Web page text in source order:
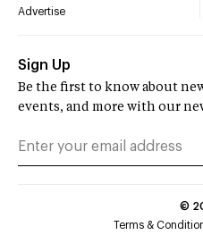
Advertise
Sign Up
Be the first to know about
events, and more with our
©
Terms &